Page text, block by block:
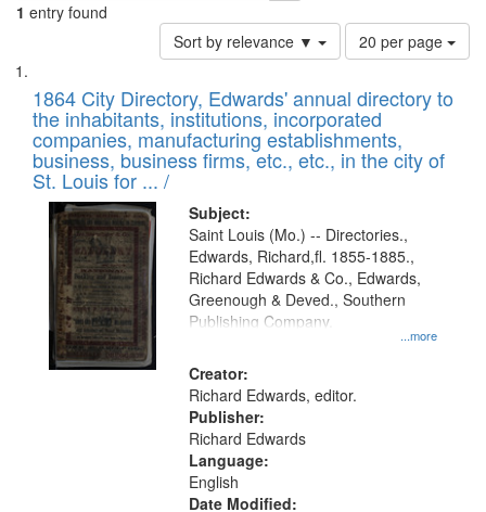
1 entry found
Sort by relevance ▼
Number
of
to
display
per
page
20 per page
Search
Results
List
of
files
deposited
in
Digital
Gateway
that
match
your
search
criteria
1864 City Directory, Edwards' annual directory to
the inhabitants, institutions, incorporated
companies, manufacturing establishments,
business, business firms, etc., etc., in the city of
St. Louis for ... /
Subject:
...more
Saint Louis (Mo.) -- Directories.,
Edwards, Richard,fl. 1855-1885.,
Richard Edwards & Co., Edwards,
Greenough & Deved., Southern
Publishing Company.
Creator:
Richard Edwards, editor.
Publisher:
Richard Edwards
Language:
English
Date Modified: